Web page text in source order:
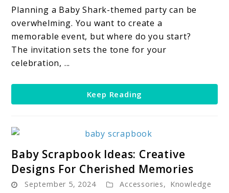
Invitation:
Make
Your
Party
Planning a Baby Shark-themed party can be
overwhelming. You want to create a
memorable event, but where do you start?
The invitation sets the tone for your
celebration, ...
Keep Reading
to
Baby
Scrapbook
Baby Scrapbook Ideas: Creative
Designs For Cherished Memories
September 5, 2024 Accessories, Knowledge